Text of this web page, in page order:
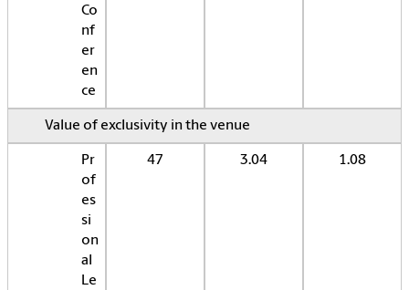
Co
nf
er
en
ce
Value of exclusivity in the venue
Pr
of
es
si
on
al
Le
47 3.04 1.08